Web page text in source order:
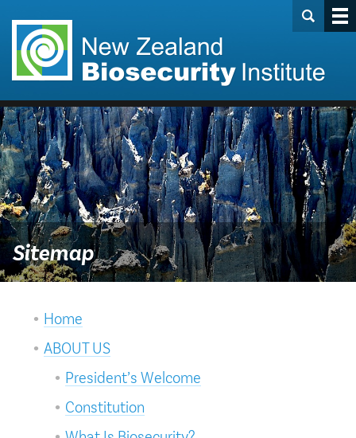
Sitemap
Home
ABOUT US
President’s Welcome
Constitution